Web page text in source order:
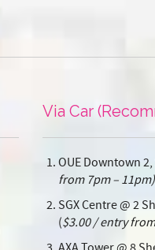
Via Car
OUE Downtown
from 7pm – 11pm)
SGX Centre @ 2
( $3.00 / entry
AXA Tower @ 8